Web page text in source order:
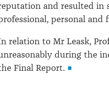
and resulted in
personal and
relation to Mr Leask,
during the
Final Report.